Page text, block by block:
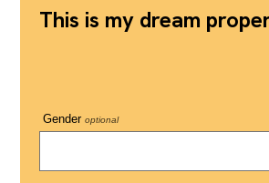
This is my dream
Gender optional